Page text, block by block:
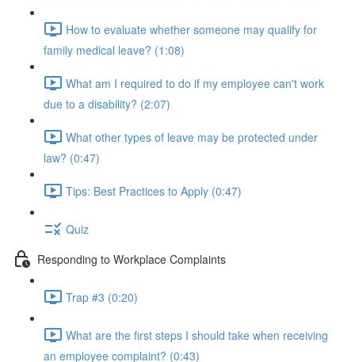
How to evaluate whether someone may qualify for
family medical leave? (1:08)
What am I required to do if my employee can't work
due to a disability? (2:07)
What other types of leave may be protected under
law? (0:47)
Tips: Best Practices to Apply (0:47)
Quiz
Responding to Workplace Complaints
Trap #3 (0:20)
What are the first steps I should take when receiving
an employee complaint? (0:43)